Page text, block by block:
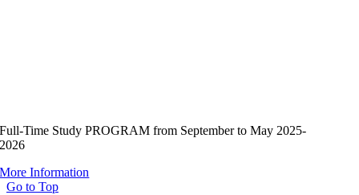
Full-Time Study PROGRAM from September to May 2025-
2026
More Information
Go to Top